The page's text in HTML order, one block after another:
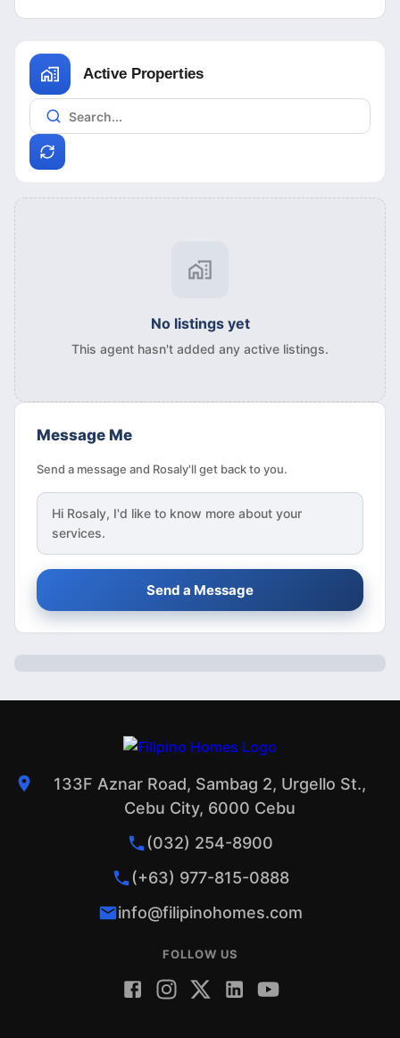
Active Properties
No listings yet
This agent hasn't added any active listings.
Message Me
Send a message and Rosaly'll get back to you.
Hi Rosaly, I'd like to know more about your
services.
Send a Message
133F Aznar Road, Sambag 2, Urgello St.,
Cebu City, 6000 Cebu
(032) 254-8900
(+63) 977-815-0888
info@filipinohomes.com
FOLLOW US